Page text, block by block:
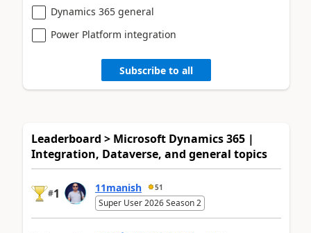
Dynamics 365 general
Power Platform integration
Subscribe to all
Leaderboard > Microsoft Dynamics 365 |
Integration, Dataverse, and general topics
#1 11manish 51
Super User 2026 Season 2